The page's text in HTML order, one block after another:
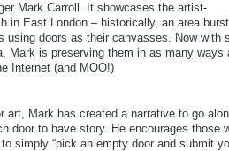
Mark Carroll. It showcases the artist-
in East London – historically, an area
using doors as their canvasses. Now with
Mark is preserving them in as many ways
Internet (and MOO!)
art, Mark has created a narrative to go
door to have story. He encourages those
simply “pick an empty door and submit